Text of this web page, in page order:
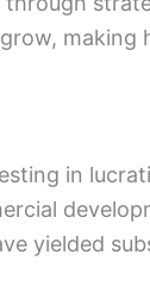
making
in
yielded